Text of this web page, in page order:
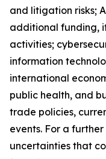
and litigation risks;
additional funding,
activities;
information
international
public health, and
trade policies,
events. For a
uncertainties that